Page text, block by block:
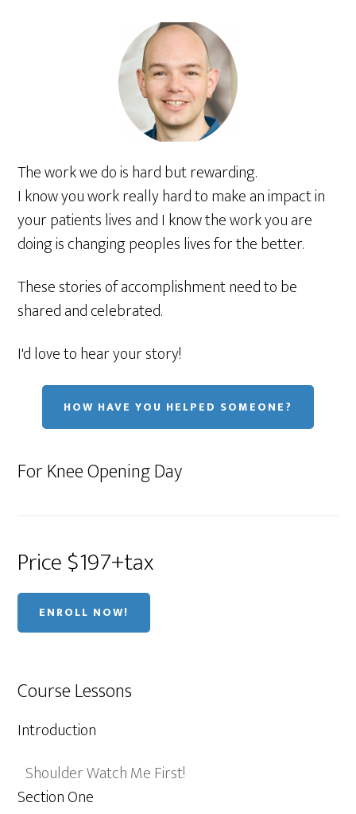
The work we do is hard but rewarding.
I know you work really hard to make an impact in
your patients lives and I know the work you are
doing is changing peoples lives for the better.
These stories of accomplishment need to be
shared and celebrated.
I'd love to hear your story!
HOW HAVE YOU HELPED SOMEONE?
For Knee Opening Day
Price $197+tax
ENROLL NOW!
Course Lessons
Introduction
Shoulder Watch Me First!
Section One